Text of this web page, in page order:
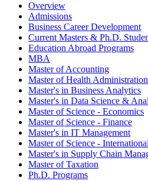
Overview
Admissions
Business Career Development
Current Masters & Ph.D.
Education Abroad Programs
MBA
Master of Accounting
Master of Health Administration
Master's in Business Analytics
Master's in Data Science &
Master of Science - Economics
Master of Science - Finance
Master's in IT Management
Master of Science -
Master's in Supply Chain
Master of Taxation
Ph.D. Programs